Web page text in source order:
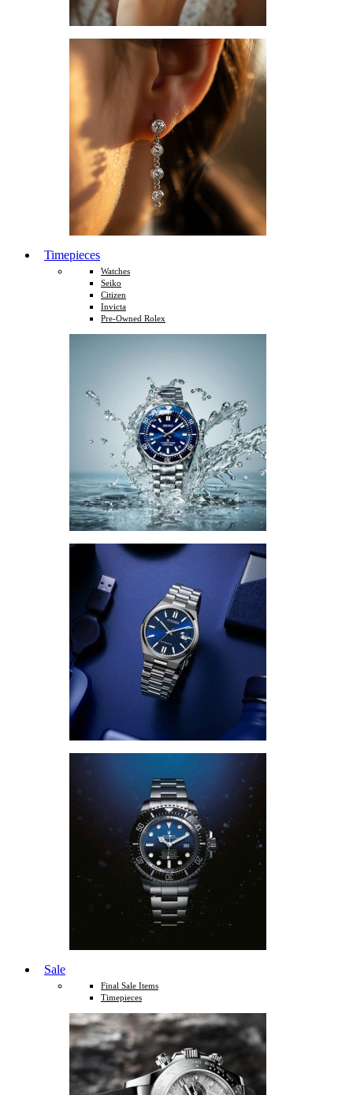
Timepieces
Watches
Seiko
Citizen
Invicta
Pre-Owned Rolex
Sale
Final Sale Items
Timepieces